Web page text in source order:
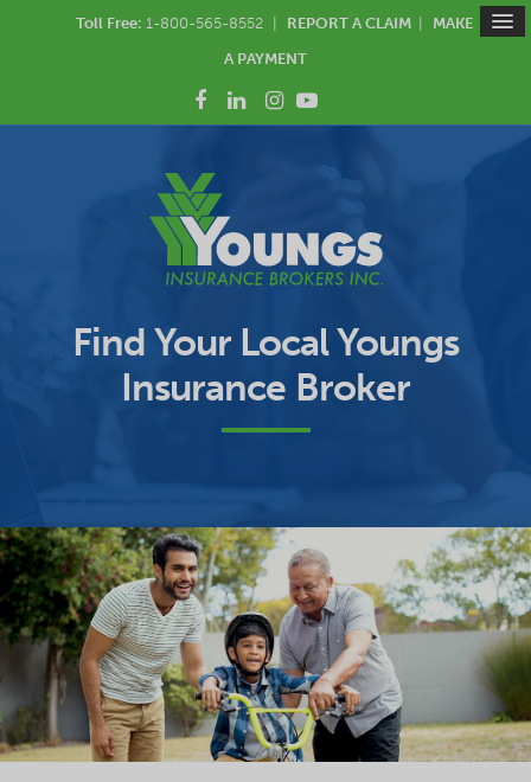
Toll Free: 1-800-565-8552 REPORT A CLAIM
MAKE
A PAYMENT
Find Your Local Youngs
Insurance Broker